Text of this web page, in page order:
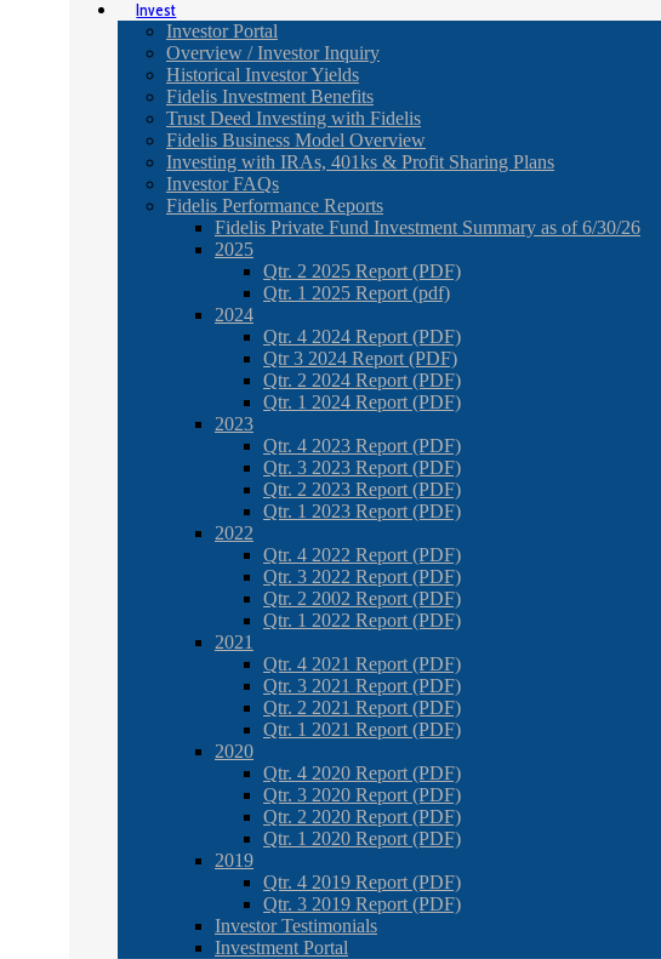
Invest
Investor Portal
Overview / Investor Inquiry
Historical Investor Yields
Fidelis Investment Benefits
Trust Deed Investing with Fidelis
Fidelis Business Model Overview
Investing with IRAs, 401ks & Profit Sharing Plans
Investor FAQs
Fidelis Performance Reports
Fidelis Private Fund Investment Summary as of 6/30/26
2025
Qtr. 2 2025 Report (PDF)
Qtr. 1 2025 Report (pdf)
2024
Qtr. 4 2024 Report (PDF)
Qtr 3 2024 Report (PDF)
Qtr. 2 2024 Report (PDF)
Qtr. 1 2024 Report (PDF)
2023
Qtr. 4 2023 Report (PDF)
Qtr. 3 2023 Report (PDF)
Qtr. 2 2023 Report (PDF)
Qtr. 1 2023 Report (PDF)
2022
Qtr. 4 2022 Report (PDF)
Qtr. 3 2022 Report (PDF)
Qtr. 2 2002 Report (PDF)
Qtr. 1 2022 Report (PDF)
2021
Qtr. 4 2021 Report (PDF)
Qtr. 3 2021 Report (PDF)
Qtr. 2 2021 Report (PDF)
Qtr. 1 2021 Report (PDF)
2020
Qtr. 4 2020 Report (PDF)
Qtr. 3 2020 Report (PDF)
Qtr. 2 2020 Report (PDF)
Qtr. 1 2020 Report (PDF)
2019
Qtr. 4 2019 Report (PDF)
Qtr. 3 2019 Report (PDF)
Investor Testimonials
Investment Portal